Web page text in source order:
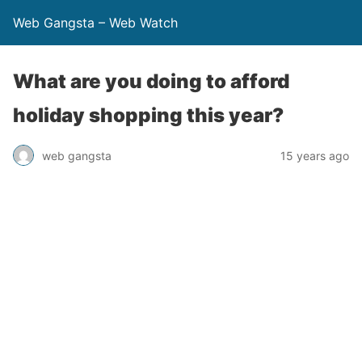
Web Gangsta – Web Watch
What are you doing to afford
holiday shopping this year?
web gangsta 15 years ago